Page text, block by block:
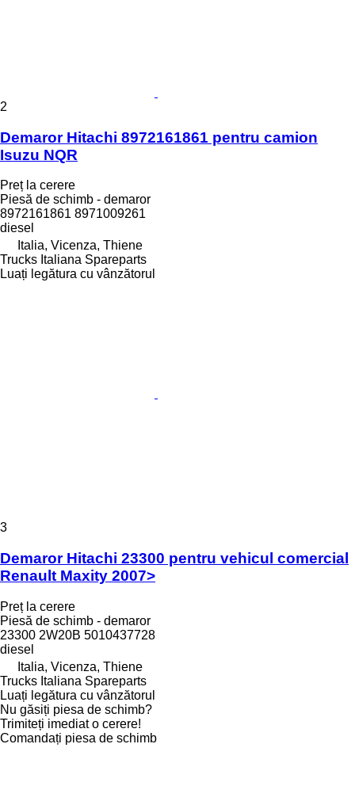
2
Demaror Hitachi 8972161861 pentru camion
Isuzu NQR
Preț la cerere
Piesă de schimb - demaror
8972161861 8971009261
diesel
Italia, Vicenza, Thiene
Trucks Italiana Spareparts
Luați legătura cu vânzătorul
3
Demaror Hitachi 23300 pentru vehicul comercial
Renault Maxity 2007>
Preț la cerere
Piesă de schimb - demaror
23300 2W20B 5010437728
diesel
Italia, Vicenza, Thiene
Trucks Italiana Spareparts
Luați legătura cu vânzătorul
Nu găsiți piesa de schimb?
Trimiteți imediat o cerere!
Comandați piesa de schimb